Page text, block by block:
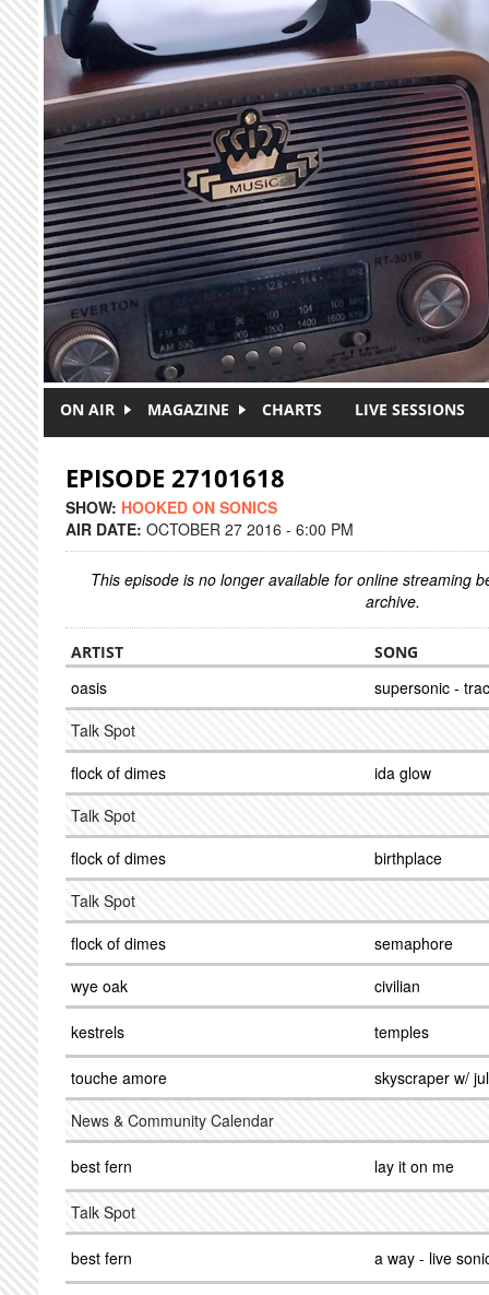
Skip to main content
ON AIR MAGAZINE CHARTS LIVE SESSIONS
EPISODE 27101618
SHOW: HOOKED ON SONICS
AIR DATE: OCTOBER 27 2016 - 6:00 PM
This episode is no longer available for online streaming
archive.
ARTIST SONG
oasis
supersonic -
Talk Spot
flock of dimes
ida glow
Talk Spot
flock of dimes
birthplace
Talk Spot
flock of dimes
semaphore
wye oak
civilian
kestrels temples
touche amore
skyscraper w/
News & Community Calendar
best fern lay it on me
Talk Spot
best fern a way - live